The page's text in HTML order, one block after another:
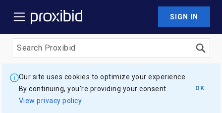
SIGN IN
Our site uses cookies to optimize your experience.
By continuing, you're providing your consent.
View privacy policy
OK